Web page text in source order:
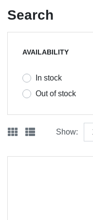
Search
AVAILABILITY
In stock
Out of stock
Show: